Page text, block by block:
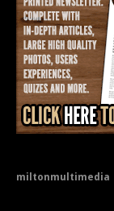
miltonmultimedia